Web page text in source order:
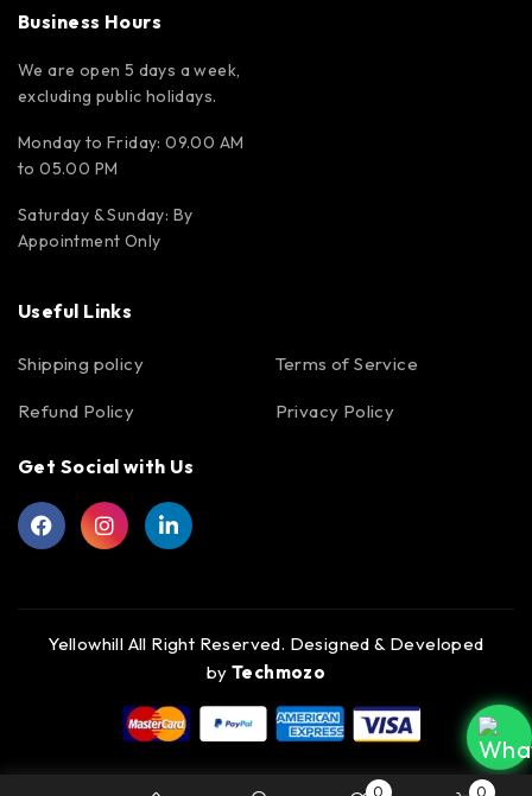
Business Hours
We are open 5 days a week,
excluding public holidays.
Monday to Friday: 09.00 AM
to 05.00 PM
Saturday & Sunday: By
Appointment Only
Useful Links
Shipping policy
Refund Policy
Terms of Service
Privacy Policy
Get Social with Us
Yellowhill All Right Reserved. Designed & Developed
by Techmozo
0 0